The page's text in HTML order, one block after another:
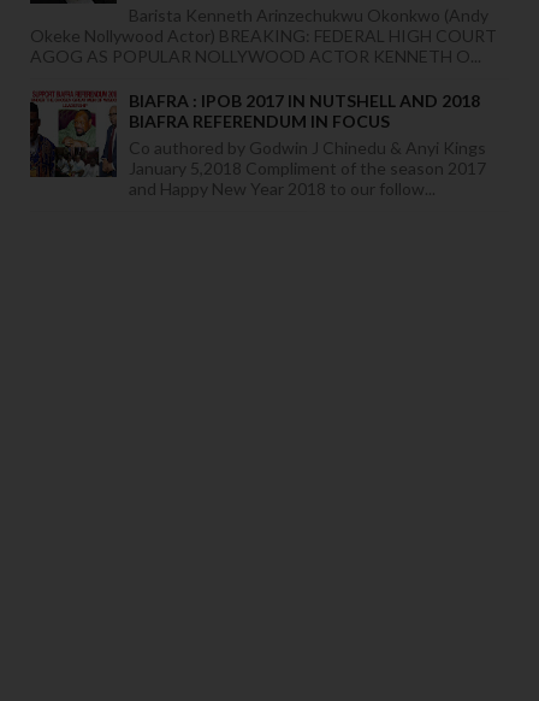
Barista Kenneth Arinzechukwu Okonkwo (Andy
Okeke Nollywood Actor) BREAKING: FEDERAL HIGH COURT
AGOG AS POPULAR NOLLYWOOD ACTOR KENNETH O...
BIAFRA : IPOB 2017 IN NUTSHELL AND 2018
BIAFRA REFERENDUM IN FOCUS
Co authored by Godwin J Chinedu & Anyi Kings
January 5,2018 Compliment of the season 2017
and Happy New Year 2018 to our follow...